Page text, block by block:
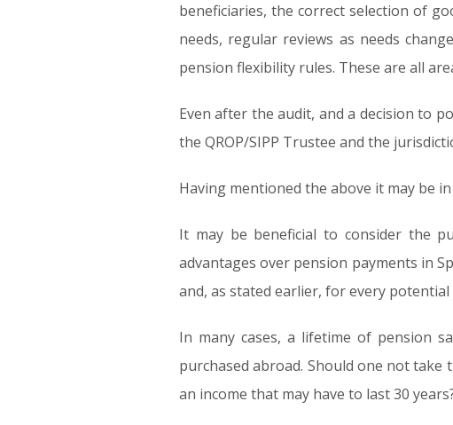
beneficiaries, the correct selection of
needs, regular reviews as needs
pension flexibility rules. These are all
Even after the audit, and a decision to
the QROP/SIPP Trustee and the
Having mentioned the above it may be
It may be beneficial to consider the
advantages over pension payments in
and, as stated earlier, for every potential
In many cases, a lifetime of pension
purchased abroad. Should one not
an income that may have to last 30